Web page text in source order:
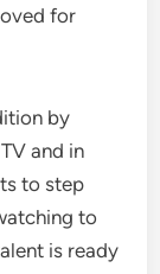
for
by
and in
to step
to
is ready